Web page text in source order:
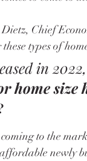
Dietz, Chief
types of
in
home size
to the
newly